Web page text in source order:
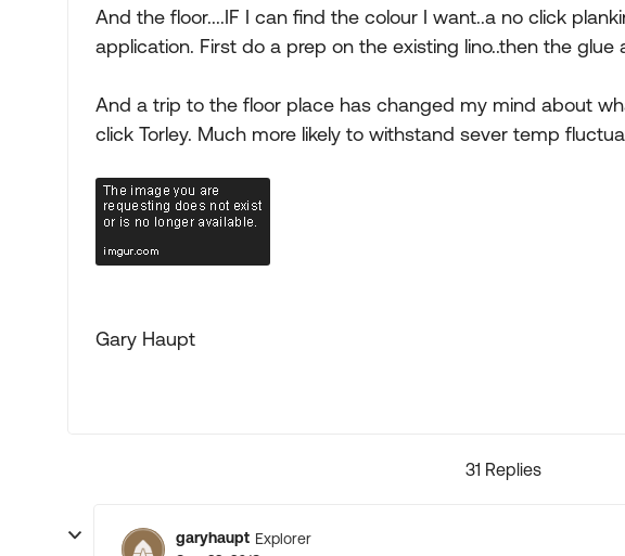
And the floor....IF I can find the colour I want..a no click
application. First do a prep on the existing lino..then the glue
And a trip to the floor place has changed my mind about
click Torley. Much more likely to withstand sever temp
Gary Haupt
31 Replies
garyhaupt Explorer